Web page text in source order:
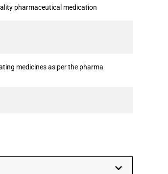
pharmaceutical medication
medicines as per the pharma